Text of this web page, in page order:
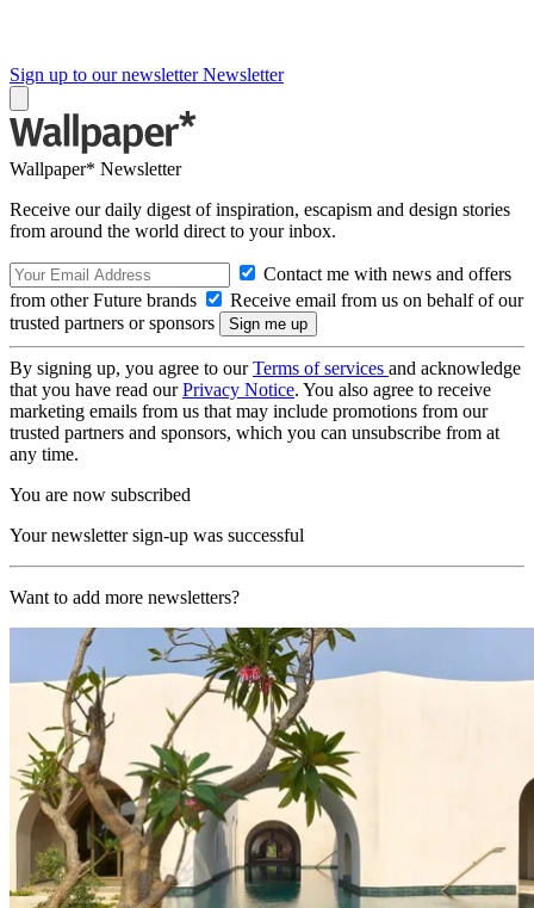
Sign up to our newsletter Newsletter
Wallpaper* Newsletter
Receive our daily digest of inspiration, escapism and design stories
from around the world direct to your inbox.
Contact me with news and offers
from other Future brands
Receive email from us on behalf of our
trusted partners or sponsors
By signing up, you agree to ourTerms of services and acknowledge
that you have read ourPrivacy Notice. You also agree to receive
marketing emails from us that may include promotions from our
trusted partners and sponsors, which you can unsubscribe from at
any time.
You are now subscribed
Your newsletter sign-up was successful
Want to add more newsletters?